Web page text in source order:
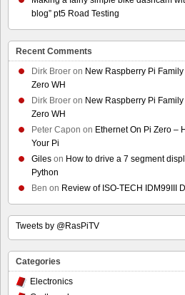
blog” pt5 Road Testing
Recent Comments
Dirk Broer on New Raspberry Pi
Zero WH
Dirk Broer on New Raspberry Pi
Zero WH
Peter Capon on Ethernet On Pi Zero –
Your Pi
Giles on How to drive a 7 segment
Python
Ben on Review of ISO-TECH IDM99III
Tweets by @RasPiTV
Categories
Electronics